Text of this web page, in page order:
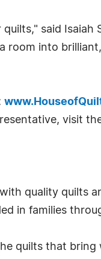
quilts," said Isaiah
room into
visit
quality quilts
in families
quilts that